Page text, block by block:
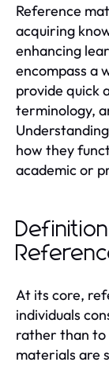
Reference
acquiring
enhancing
encompass a
provide quick
terminology,
how they
academic or
At its core,
individuals
rather than to
materials are